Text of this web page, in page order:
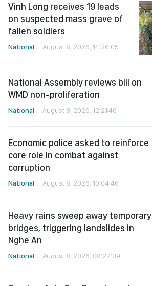
Vinh Long receives 19 leads
on suspected mass grave of
fallen soldiers
National August 8, 2026, 14:36:05
National Assembly reviews bill on
WMD non-proliferation
National August 8, 2026, 12:21:46
Economic police asked to reinforce
core role in combat against
corruption
National August 8, 2026, 10:04:46
Heavy rains sweep away temporary
bridges, triggering landslides in
Nghe An
National August 8, 2026, 08:22:09